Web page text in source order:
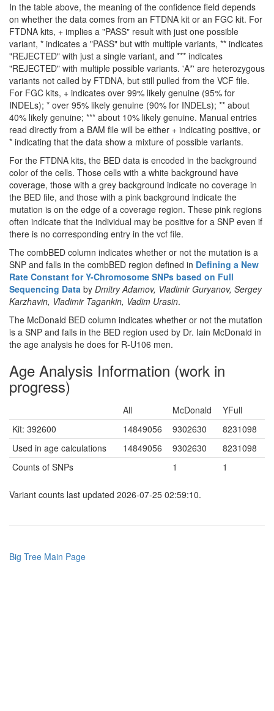
In the table above, the meaning of the confidence field depends
on whether the data comes from an FTDNA kit or an FGC kit. For
FTDNA kits, + implies a "PASS" result with just one possible
variant, * indicates a "PASS" but with multiple variants, ** indicates
"REJECTED" with just a single variant, and *** indicates
"REJECTED" with multiple possible variants. 'A*' are heterozygous
variants not called by FTDNA, but still pulled from the VCF file.
For FGC kits, + indicates over 99% likely genuine (95% for
INDELs); * over 95% likely genuine (90% for INDELs); ** about
40% likely genuine; *** about 10% likely genuine. Manual entries
read directly from a BAM file will be either + indicating positive, or
* indicating that the data show a mixture of possible variants.
For the FTDNA kits, the BED data is encoded in the background
color of the cells. Those cells with a white background have
coverage, those with a grey background indicate no coverage in
the BED file, and those with a pink background indicate the
mutation is on the edge of a coverage region. These pink regions
often indicate that the individual may be positive for a SNP even if
there is no corresponding entry in the vcf file.
The combBED column indicates whether or not the mutation is a
SNP and falls in the combBED region defined in Defining a New
Rate Constant for Y-Chromosome SNPs based on Full
Sequencing Data by Dmitry Adamov, Vladimir Guryanov, Sergey
Karzhavin, Vladimir Tagankin, Vadim Urasin.
The McDonald BED column indicates whether or not the mutation
is a SNP and falls in the BED region used by Dr. Iain McDonald in
the age analysis he does for R-U106 men.
Age Analysis Information (work in
progress)
All McDonald
YFull
Kit: 392600
14849056 9302630
8231098
Used in age calculations
14849056 9302630
8231098
Counts of SNPs
1 1
Variant counts last updated 2026-07-25 02:59:10.
Big Tree Main Page